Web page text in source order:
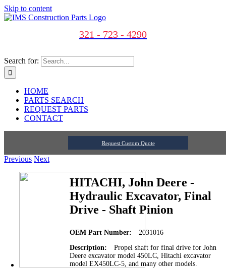
Skip to content
321 - 723 - 4290
Search for:
HOME
PARTS SEARCH
REQUEST PARTS
CONTACT
Request Custom Quote
Previous Next
HITACHI, John Deere -
Hydraulic Excavator, Final
Drive - Shaft Pinion
OEM Part Number:
2031016
Description:
Propel shaft for final drive for John
Deere excavator model 450LC, Hitachi excavator
model EX450LC-5, and many other models.